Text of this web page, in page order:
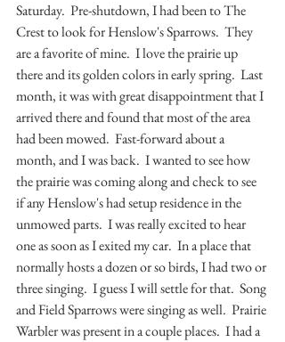
Saturday.  Pre-shutdown, I had been to The
Crest to look for Henslow's Sparrows.  They
are a favorite of mine.  I love the prairie up
there and its golden colors in early spring.  Last
month, it was with great disappointment that I
arrived there and found that most of the area
had been mowed.  Fast-forward about a
month, and I was back.  I wanted to see how
the prairie was coming along and check to see
if any Henslow's had setup residence in the
unmowed parts.  I was really excited to hear
one as soon as I exited my car.  In a place that
normally hosts a dozen or so birds, I had two or
three singing.  I guess I will settle for that.  Song
and Field Sparrows were singing as well.  Prairie
Warbler was present in a couple places.  I had a